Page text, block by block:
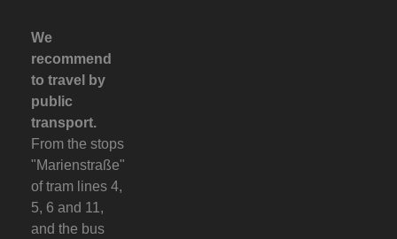
We
recommend
to travel by
public
transport.
From the stops
"Marienstraße"
of tram lines 4,
5, 6 and 11,
and the bus